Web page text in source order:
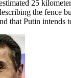
25
the fence
that Putin